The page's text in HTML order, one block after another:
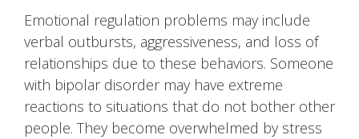
Emotional regulation problems may include
verbal outbursts, aggressiveness, and loss of
relationships due to these behaviors. Someone
with bipolar disorder may have extreme
reactions to situations that do not bother other
people. They become overwhelmed by stress